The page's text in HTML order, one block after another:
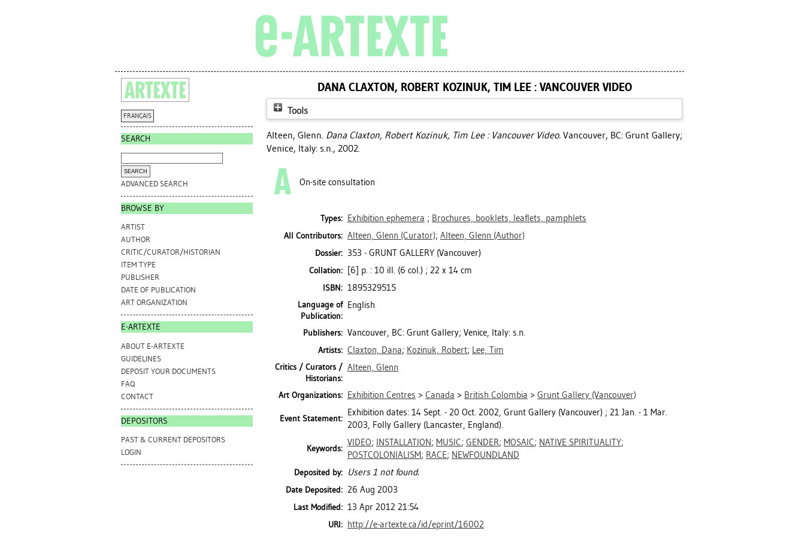
FRANÇAIS
SEARCH
ADVANCED SEARCH
BROWSE BY
ARTIST
AUTHOR
CRITIC/CURATOR/HISTORIAN
ITEM TYPE
PUBLISHER
DATE OF PUBLICATION
ART ORGANIZATION
E-ARTEXTE
ABOUT E-ARTEXTE
GUIDELINES
DEPOSIT YOUR DOCUMENTS
FAQ
CONTACT
DEPOSITORS
PAST & CURRENT DEPOSITORS
LOGIN
DANA CLAXTON, ROBERT KOZINUK, TIM LEE : VANCOUVER VIDEO
Tools
Alteen, Glenn. Dana Claxton, Robert Kozinuk, Tim Lee : Vancouver Video. Vancouver, BC: Grunt Gallery;
Venice, Italy: s.n., 2002.
On-site consultation
Types: Exhibition ephemera ; Brochures, booklets, leaflets, pamphlets
All Contributors: Alteen, Glenn (Curator); Alteen, Glenn (Author)
Dossier: 353 - GRUNT GALLERY (Vancouver)
Collation: [6] p. : 10 ill. (6 col.) ; 22 x 14 cm
ISBN: 1895329515
Language of
Publication:
English
Publishers: Vancouver, BC: Grunt Gallery; Venice, Italy: s.n.
Artists: Claxton, Dana; Kozinuk, Robert; Lee, Tim
Critics / Curators /
Historians:
Alteen, Glenn
Art Organizations: Exhibition Centres > Canada > British Colombia > Grunt Gallery (Vancouver)
Event Statement:
Exhibition dates: 14 Sept. - 20 Oct. 2002, Grunt Gallery (Vancouver) ; 21 Jan. - 1 Mar.
2003, Folly Gallery (Lancaster, England).
Keywords:
VIDEO; INSTALLATION; MUSIC; GENDER; MOSAIC; NATIVE SPIRITUALITY;
POSTCOLONIALISM; RACE; NEWFOUNDLAND
Deposited by: Users 1 not found.
Date Deposited: 26 Aug 2003
Last Modified: 13 Apr 2012 21:54
URI: http://e-artexte.ca/id/eprint/16002